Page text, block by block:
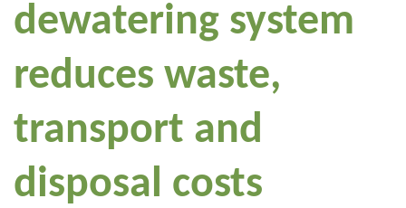
dewatering system
reduces waste,
transport and
disposal costs